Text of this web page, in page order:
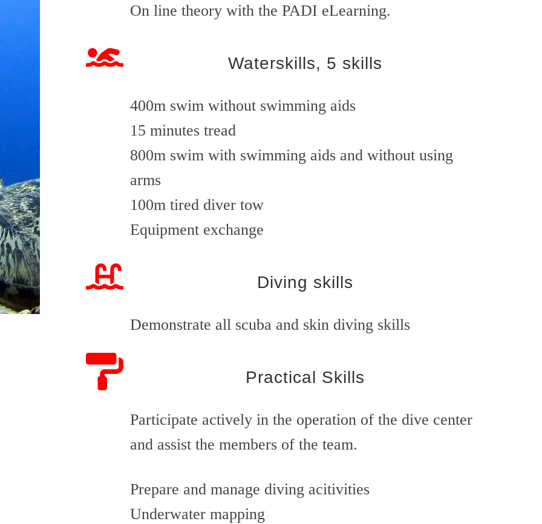
On line theory with the PADI eLearning.
Waterskills, 5 skills
400m swim without swimming aids
15 minutes tread
800m swim with swimming aids and without using
arms
100m tired diver tow
Equipment exchange
Diving skills
Demonstrate all scuba and skin diving skills
Practical Skills
Participate actively in the operation of the dive center
and assist the members of the team.
Prepare and manage diving acitivities
Underwater mapping